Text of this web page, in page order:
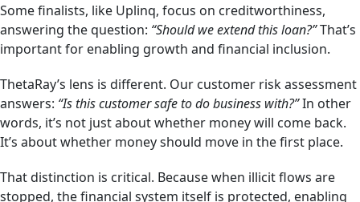
Some finalists, like Uplinq, focus on creditworthiness,
answering the question: “Should we extend this loan?”That’s
important for enabling growth and financial inclusion.
ThetaRay’s lens is different. Our customer risk assessment
answers: “Is this customer safe to do business with?”In other
words, it’s not just about whether money will come back.
It’s about whether money should move in the first place.
That distinction is critical. Because when illicit flows are
stopped, the financial system itself is protected, enabling